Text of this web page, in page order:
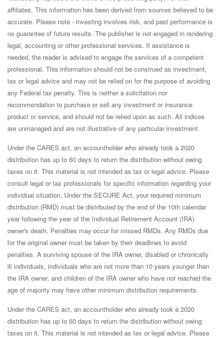
affiliates. This information has been derived from sources believed to be
accurate. Please note - investing involves risk, and past performance is
no guarantee of future results. The publisher is not engaged in rendering
legal, accounting or other professional services. If assistance is
needed, the reader is advised to engage the services of a competent
professional. This information should not be construed as investment,
tax or legal advice and may not be relied on for the purpose of avoiding
any Federal tax penalty. This is neither a solicitation nor
recommendation to purchase or sell any investment or insurance
product or service, and should not be relied upon as such. All indices
are unmanaged and are not illustrative of any particular investment.
Under the CARES act, an accountholder who already took a 2020
distribution has up to 60 days to return the distribution without owing
taxes on it. This material is not intended as tax or legal advice. Please
consult legal or tax professionals for specific information regarding your
individual situation. Under the SECURE Act, your required minimum
distribution (RMD) must be distributed by the end of the 10th calendar
year following the year of the Individual Retirement Account (IRA)
owner's death. Penalties may occur for missed RMDs. Any RMDs due
for the original owner must be taken by their deadlines to avoid
penalties. A surviving spouse of the IRA owner, disabled or chronically
ill individuals, individuals who are not more than 10 years younger than
the IRA owner, and children of the IRA owner who have not reached the
age of majority may have other minimum distribution requirements.
Under the CARES act, an accountholder who already took a 2020
distribution has up to 60 days to return the distribution without owing
taxes on it. This material is not intended as tax or legal advice. Please